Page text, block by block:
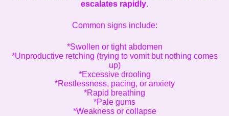
escalates rapidly.
Common signs include:
*Swollen or tight abdomen
*Unproductive retching (trying to vomit but nothing comes
up)
*Excessive drooling
*Restlessness, pacing, or anxiety
*Rapid breathing
*Pale gums
*Weakness or collapse